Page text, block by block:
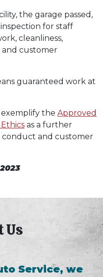
the garage passed,
inspection for staff
cleanliness,
and customer
guaranteed work at
exemplify the Approved
as a further
and customer
Us
Service, we